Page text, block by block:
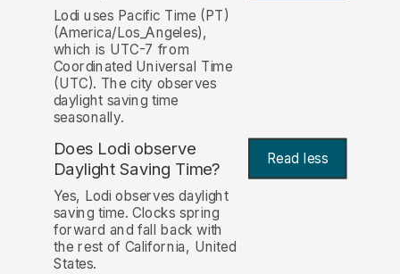
Lodi uses Pacific Time (PT)
(America/Los_Angeles),
which is UTC-7 from
Coordinated Universal Time
(UTC). The city observes
daylight saving time
seasonally.
Does Lodi observe
Daylight Saving Time?
Read less
Yes, Lodi observes daylight
saving time. Clocks spring
forward and fall back with
the rest of California, United
States.